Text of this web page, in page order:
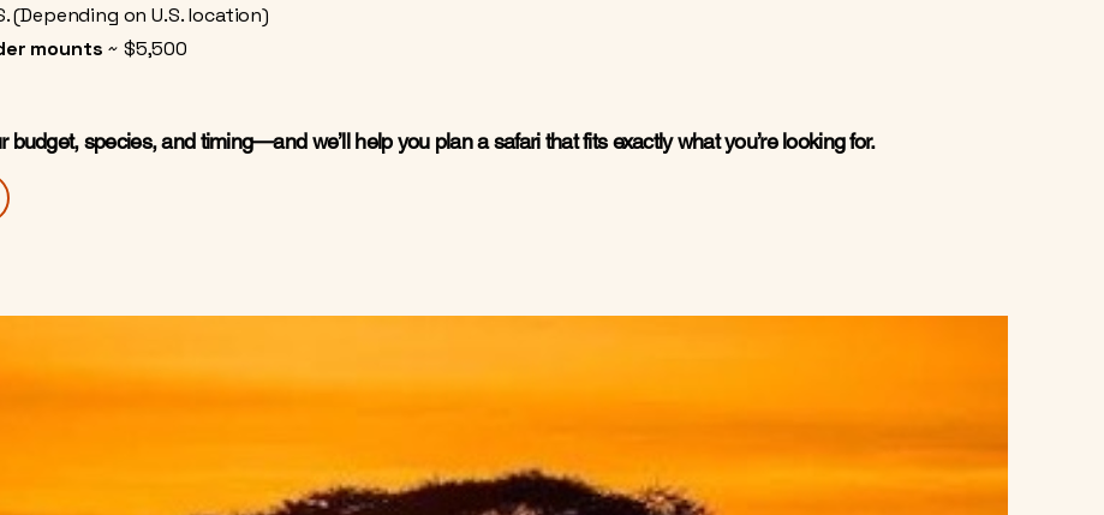
(Depending on U.S. location)
mounts ~ $5,500
budget, species, and timing—and we’ll help you plan a safari that fits exactly what you’re looking for.